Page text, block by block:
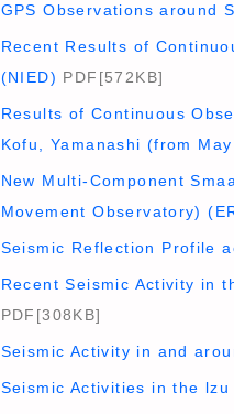
GPS Observations around
Recent Results of
(NIED) PDF[572KB]
Results of Continuous
Kofu, Yamanashi (from
New Multi-Component
Movement Observatory)
Seismic Reflection Profile
Recent Seismic Activity in
PDF[308KB]
Seismic Activity in and
Seismic Activities in the